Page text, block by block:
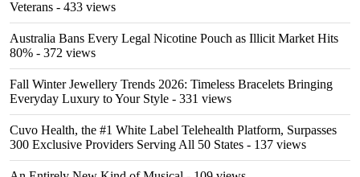
Veterans - 433 views
Australia Bans Every Legal Nicotine Pouch as Illicit Market Hits
80% - 372 views
Fall Winter Jewellery Trends 2026: Timeless Bracelets Bringing
Everyday Luxury to Your Style - 331 views
Cuvo Health, the #1 White Label Telehealth Platform, Surpasses
300 Exclusive Providers Serving All 50 States - 137 views